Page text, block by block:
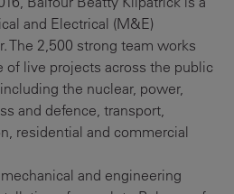
and Electrical (M&E)
The 2,500 strong team works
of live projects across the public
the nuclear, power,
and defence, transport,
residential and commercial
and engineering